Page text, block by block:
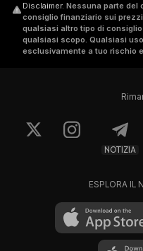
Disclaimer. Nessuna parte del
consiglio finanziario sui
qualsiasi altro tipo di
qualsiasi scopo. Qualsiasi
esclusivamente a tuo rischio
NOTIZIA
ESPLORA IL